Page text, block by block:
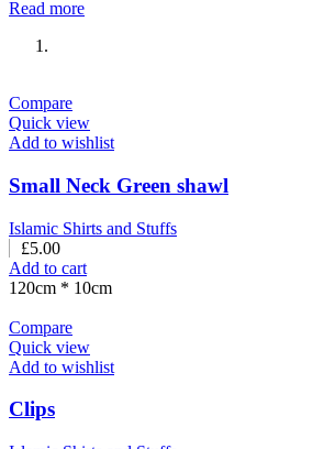
Read more
Compare
Quick view
Add to wishlist
Small Neck Green shawl
Islamic Shirts and Stuffs
£5.00
Add to cart
120cm * 10cm
Compare
Quick view
Add to wishlist
Clips